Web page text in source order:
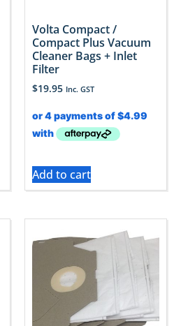
Volta Compact /
Compact Plus Vacuum
Cleaner Bags + Inlet
Filter
$19.95 Inc. GST
Add to cart